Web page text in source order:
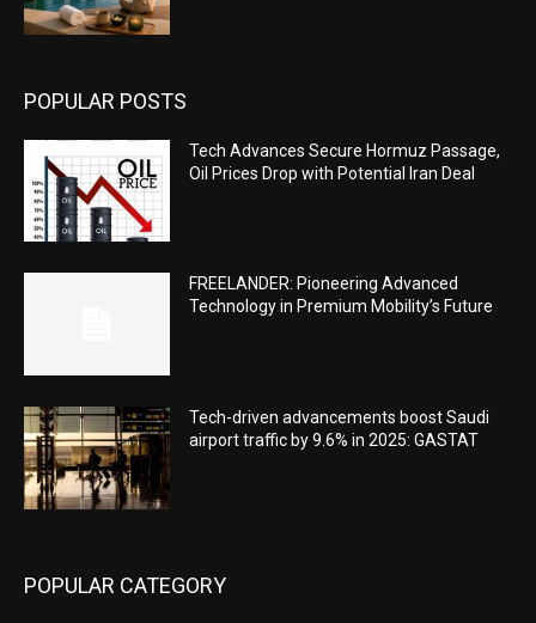
POPULAR POSTS
Tech Advances Secure Hormuz Passage,
Oil Prices Drop with Potential Iran Deal
FREELANDER: Pioneering Advanced
Technology in Premium Mobility’s Future
Tech-driven advancements boost Saudi
airport traffic by 9.6% in 2025: GASTAT
POPULAR CATEGORY